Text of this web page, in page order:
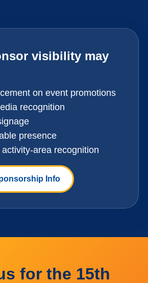
visibility may
on event promotions
recognition
presence
area recognition
Info
for the 15th